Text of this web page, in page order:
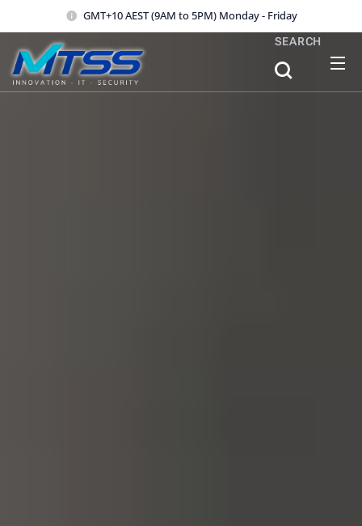
GMT+10 AEST (9AM to 5PM) Monday - Friday
SEARCH